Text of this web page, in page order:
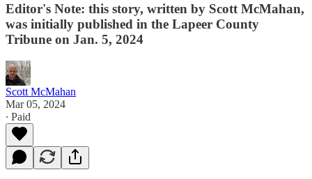
Editor's Note: this story, written by Scott McMahan,
was initially published in the Lapeer County
Tribune on Jan. 5, 2024
Scott McMahan
Mar 05, 2024
∙ Paid